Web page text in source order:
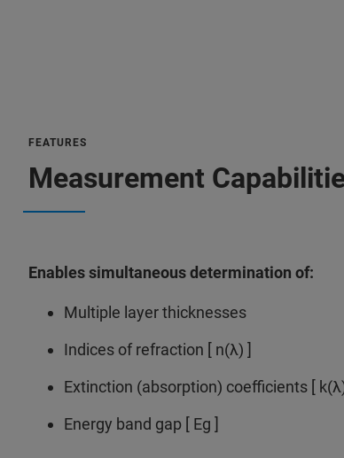
FEATURES
Measurement
Enables simultaneous determination of:
Multiple layer thicknesses
Indices of refraction [ n(λ) ]
Extinction (absorption) coefficients [
Energy band gap [ Eg ]